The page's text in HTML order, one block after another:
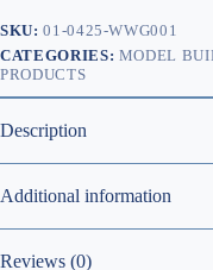
SKU:01-0425-WWG001
CATEGORIES: MODEL
PRODUCTS
Description
Additional information
Reviews (0)